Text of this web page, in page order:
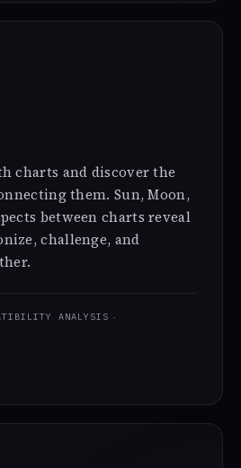
charts and discover the
them. Sun, Moon,
between charts reveal
challenge, and
ANALYSIS